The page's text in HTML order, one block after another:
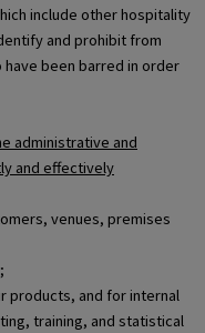
include other hospitality
and prohibit from
been barred in order
administrative and
and effectively
venues, premises
products, and for internal
training, and statistical